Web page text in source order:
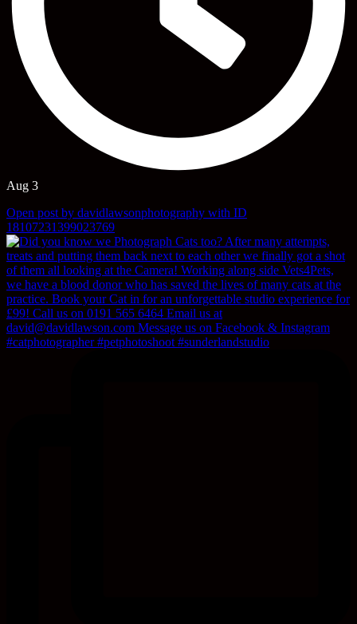
Aug 3
Open post by davidlawsonphotography with ID
18107231399023769